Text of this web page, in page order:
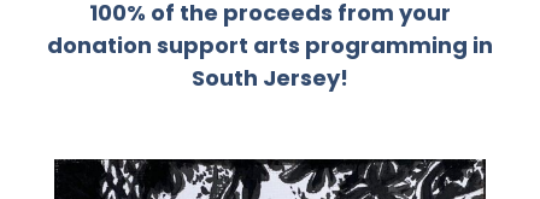
South Jersey!